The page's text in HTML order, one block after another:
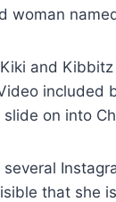
woman
and
included
on into
several
that she